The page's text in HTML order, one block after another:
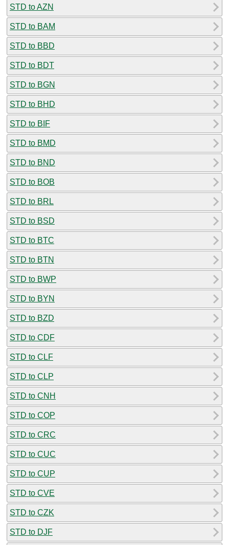
STD to AZN
STD to BAM
STD to BBD
STD to BDT
STD to BGN
STD to BHD
STD to BIF
STD to BMD
STD to BND
STD to BOB
STD to BRL
STD to BSD
STD to BTC
STD to BTN
STD to BWP
STD to BYN
STD to BZD
STD to CDF
STD to CLF
STD to CLP
STD to CNH
STD to COP
STD to CRC
STD to CUC
STD to CUP
STD to CVE
STD to CZK
STD to DJF